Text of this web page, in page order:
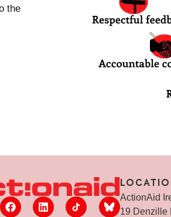
the
ActionAid
19 Denzille